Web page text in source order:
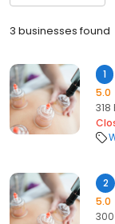
3 businesses found
1
5.0
318
2
5.0
300